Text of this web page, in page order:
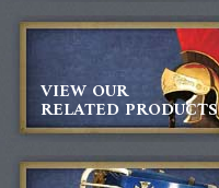
VIEW OUR
RELATED PRODUCTS